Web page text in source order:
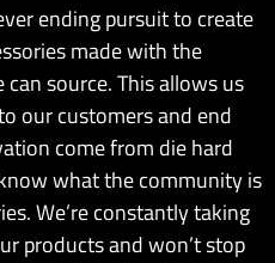
ending pursuit to create
made with the
source. This allows us
our customers and end
come from die hard
what the community is
We’re constantly taking
products and won’t stop